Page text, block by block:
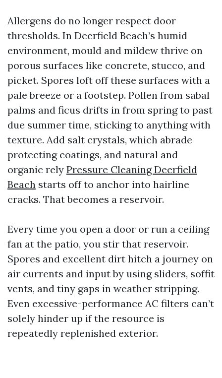
Allergens do no longer respect door
thresholds. In Deerfield Beach’s humid
environment, mould and mildew thrive on
porous surfaces like concrete, stucco, and
picket. Spores loft off these surfaces with a
pale breeze or a footstep. Pollen from sabal
palms and ficus drifts in from spring to past
due summer time, sticking to anything with
texture. Add salt crystals, which abrade
protecting coatings, and natural and
organic rely Pressure Cleaning Deerfield
Beach starts off to anchor into hairline
cracks. That becomes a reservoir.
Every time you open a door or run a ceiling
fan at the patio, you stir that reservoir.
Spores and excellent dirt hitch a journey on
air currents and input by using sliders, soffit
vents, and tiny gaps in weather stripping.
Even excessive-performance AC filters can’t
solely hinder up if the resource is
repeatedly replenished exterior.